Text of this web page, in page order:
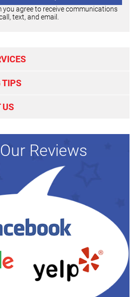
agree to receive communications
text, and email.
TIPS
US
Reviews